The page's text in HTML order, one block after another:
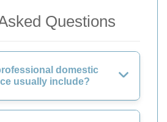
Questions
domestic
usually include?